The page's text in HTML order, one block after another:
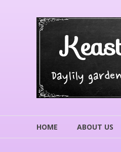
Daylily
HOME ABOUT US